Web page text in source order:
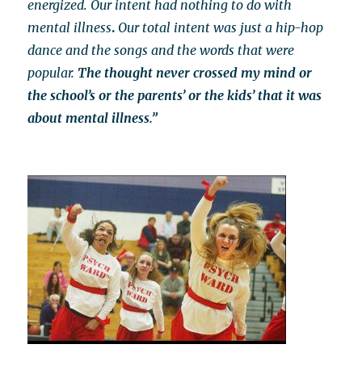
energized. Our intent had nothing to do with
mental illness. Our total intent was just a hip-hop
dance and the songs and the words that were
popular. The thought never crossed my mind or
the school’s or the parents’ or the kids’ that it was
about mental illness.”